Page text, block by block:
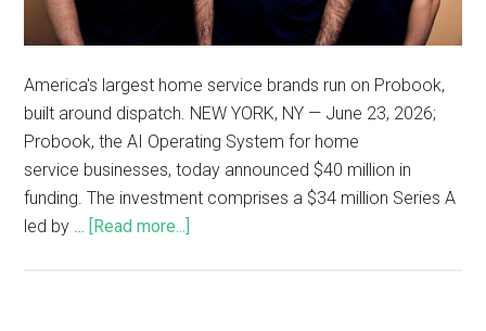
America's largest home service brands run on Probook,
built around dispatch. NEW YORK, NY — June 23, 2026;
Probook, the AI Operating System for home
service businesses, today announced $40 million in
funding. The investment comprises a $34 million Series A
led by … [Read more...]